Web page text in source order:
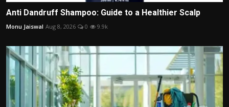
Anti Dandruff Shampoo: Guide to a Healthier Scalp
Monu Jaiswal Aug 8, 2026 0 9.9k